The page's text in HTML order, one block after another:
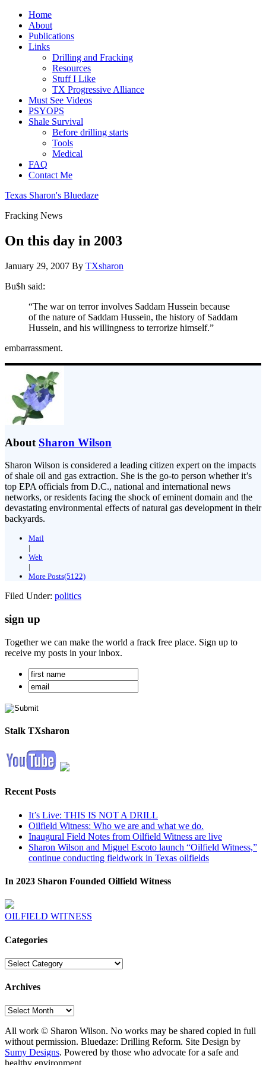
Home
About
Publications
Links
Drilling and Fracking
Resources
Stuff I Like
TX Progressive Alliance
Must See Videos
PSYOPS
Shale Survival
Before drilling starts
Tools
Medical
FAQ
Contact Me
Texas Sharon's Bluedaze
Fracking News
On this day in 2003
January 29, 2007 By TXsharon
Bu$h said:
“The war on terror involves Saddam Hussein because
of the nature of Saddam Hussein, the history of Saddam
Hussein, and his willingness to terrorize himself.”
embarrassment.
About Sharon Wilson
Sharon Wilson is considered a leading citizen expert on the impacts
of shale oil and gas extraction. She is the go-to person whether it’s
top EPA officials from D.C., national and international news
networks, or residents facing the shock of eminent domain and the
devastating environmental effects of natural gas development in their
backyards.
Mail
|
Web
|
More Posts(5122)
Filed Under: politics
sign up
Together we can make the world a frack free place. Sign up to
receive my posts in your inbox.
Stalk TXsharon
Recent Posts
It’s Live: THIS IS NOT A DRILL
Oilfield Witness: Who we are and what we do.
Inaugural Field Notes from Oilfield Witness are live
Sharon Wilson and Miguel Escoto launch “Oilfield Witness,”
continue conducting fieldwork in Texas oilfields
In 2023 Sharon Founded Oilfield Witness
OILFIELD WITNESS
Categories
Categories
Archives
Archives
All work © Sharon Wilson. No works may be shared copied in full
without permission. Bluedaze: Drilling Reform. Site Design by
Sumy Designs. Powered by those who advocate for a safe and